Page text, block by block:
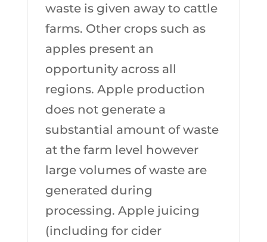
waste is given away to cattle
farms. Other crops such as
apples present an
opportunity across all
regions. Apple production
does not generate a
substantial amount of waste
at the farm level however
large volumes of waste are
generated during
processing. Apple juicing
(including for cider